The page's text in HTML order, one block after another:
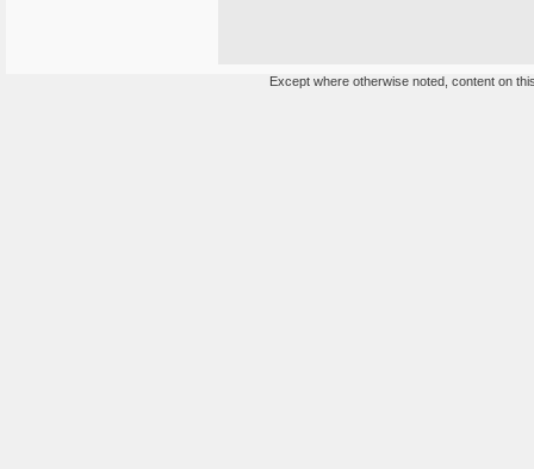
Except where otherwise noted, content on